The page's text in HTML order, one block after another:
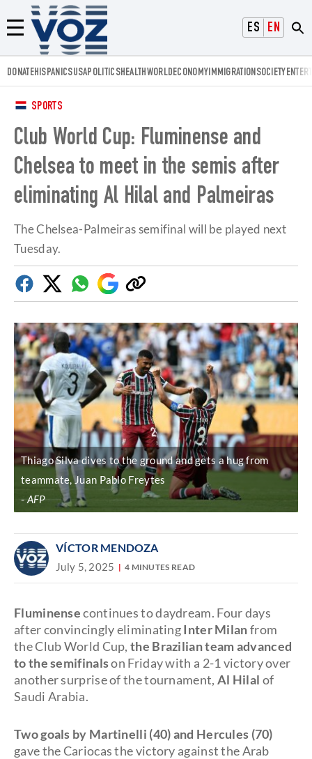
ESPAÑOL
ENGLISH
Menú
Voz.us
DONATEHISPANICSUSAPOLITICSHEALTHWORLDECONOMYIMMIGRATIONSOCIETY
SPORTS
Club World Cup: Fluminense and
Chelsea to meet in the semis after
eliminating Al Hilal and Palmeiras
The Chelsea-Palmeiras semifinal will be played next
Tuesday.
FacebookTwitterWhatsapp
Google
Discover
Copy
link
Thiago Silva dives to the ground and gets a hug from
teammate, Juan Pablo Freytes
AFP
VÍCTOR MENDOZA
July 5, 2025 4 MINUTES READ
Fluminensecontinues to daydream. Four days
after convincingly eliminatingInter Milanfrom
the Club World Cup, the Brazilian team advanced
to the semifinalson Friday with a 2-1 victory over
another surprise of the tournament, Al Hilal of
Saudi Arabia.
Two goals by Martinelli (40) and Hercules (70)
gave the Cariocas the victory against the Arab